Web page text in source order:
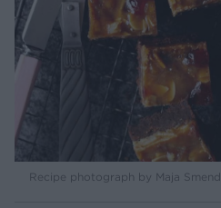
Recipe photograph by Maja Smend